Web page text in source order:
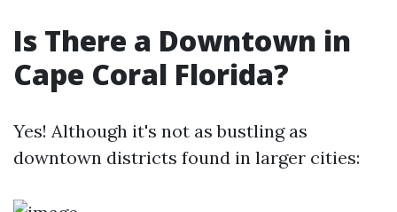
Is There a Downtown in
Cape Coral Florida?
Yes! Although it's not as bustling as
downtown districts found in larger cities: